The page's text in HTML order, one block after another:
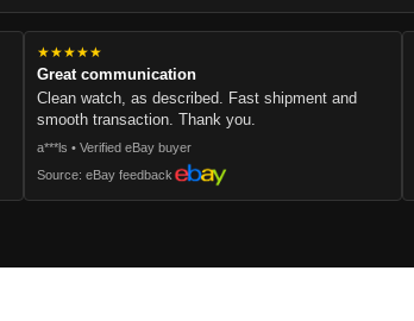
★★★★★
Great communication
Clean watch, as described. Fast shipment and
smooth transaction. Thank you.
a***ls • Verified eBay buyer
Source: eBay feedback